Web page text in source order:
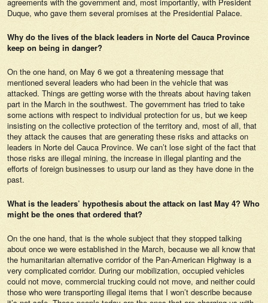
Duque, who gave them several promises at the Presidential Palace.
Why do the lives of the black leaders in Norte del Cauca Province
keep on being in danger?
On the one hand, on May 6 we got a threatening message that
mentioned several leaders who had been in the vehicle that was
attacked. Things are getting worse with the threats about having taken
part in the March in the southwest. The government has tried to take
some actions with respect to individual protection for us, but we keep
insisting on the collective protection of the territory and, most of all, that
they attack the causes that are generating these risks and attacks on
leaders in Norte del Cauca Province. We can’t lose sight of the fact that
those risks are illegal mining, the increase in illegal planting and the
efforts of foreign businesses to usurp our land as they have done in the
past.
What is the leaders’ hypothesis about the attack on last May 4? Who
might be the ones that ordered that?
On the one hand, that is the whole subject that they stopped talking
about once we were established in the March, because we all know that
the humanitarian alternative corridor of the Pan-American Highway is a
very complicated corridor. During our mobilization, occupied vehicles
could not move, commercial trucking could not move, and neither could
those who were transporting illegal items that I won’t describe because